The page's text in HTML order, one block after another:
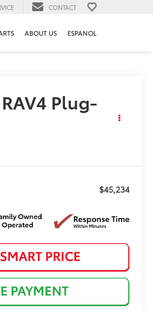
CONTACT
ABOUT US ESPANOL
Plug-
$45,234